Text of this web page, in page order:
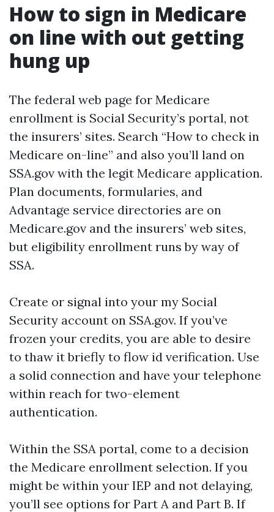
How to sign in Medicare
on line with out getting
hung up
The federal web page for Medicare
enrollment is Social Security’s portal, not
the insurers’ sites. Search “How to check in
Medicare on-line” and also you’ll land on
SSA.gov with the legit Medicare application.
Plan documents, formularies, and
Advantage service directories are on
Medicare.gov and the insurers’ web sites,
but eligibility enrollment runs by way of
SSA.
Create or signal into your my Social
Security account on SSA.gov. If you’ve
frozen your credits, you are able to desire
to thaw it briefly to flow id verification. Use
a solid connection and have your telephone
within reach for two-element
authentication.
Within the SSA portal, come to a decision
the Medicare enrollment selection. If you
might be within your IEP and not delaying,
you’ll see options for Part A and Part B. If